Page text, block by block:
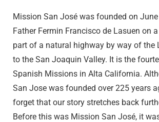
Mission San José was founded on
Father Fermin Francisco de Lasuen on
part of a natural highway by way of the
to the San Joaquin Valley. It is the
Spanish Missions in Alta California.
San Jose was founded over 225 years
forget that our story stretches back
Before this was Mission San José, it